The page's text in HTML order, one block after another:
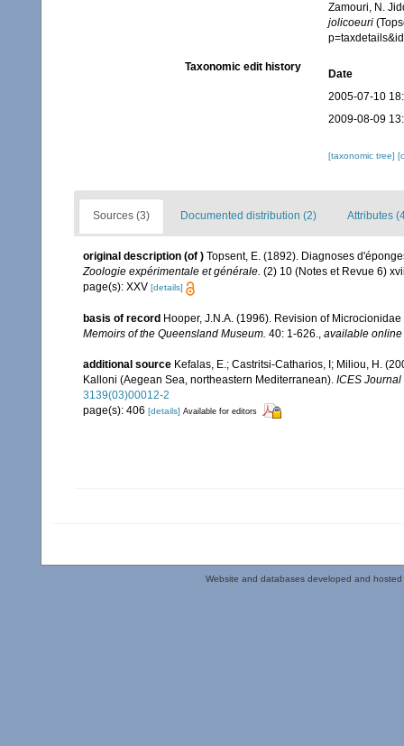
Zamouri, N.
jolicoeuri
Taxonomic edit history
Date
2005-07-10
2009-08-09
[taxonomic tree]
Sources (3) Documented distribution (2) Attributes
original description (of ) Topsent, E. (1892). Diagnoses
Zoologie expérimentale et générale. (2) 10 (Notes et Revue 6)
page(s): XXV [details]
basis of record Hooper, J.N.A. (1996). Revision of
Memoirs of the Queensland Museum. 40: 1-626. available online
additional source Kefalas, E.; Castritsi-Catharios, I; Miliou, H.
Kalloni (Aegean Sea, northeastern Mediterranean). ICES
3139(03)00012-2
page(s): 406 [details] Available for editors
Website and databases developed and